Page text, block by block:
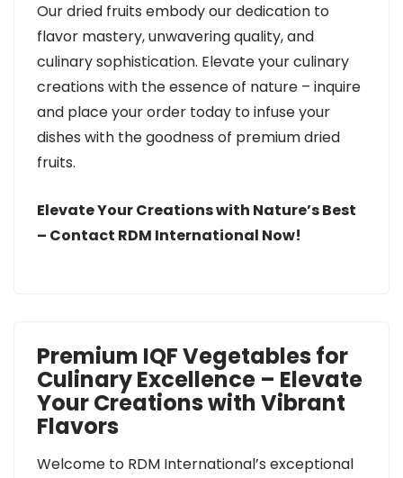
Our dried fruits embody our dedication to
flavor mastery, unwavering quality, and
culinary sophistication. Elevate your culinary
creations with the essence of nature – inquire
and place your order today to infuse your
dishes with the goodness of premium dried
fruits.
Elevate Your Creations with Nature’s Best
– Contact RDM International Now!
Premium IQF Vegetables for
Culinary Excellence – Elevate
Your Creations with Vibrant
Flavors
Welcome to RDM International’s exceptional